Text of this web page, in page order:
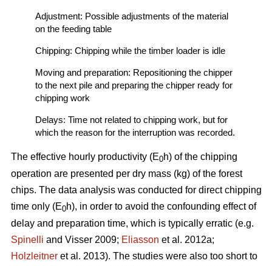
Adjustment: Possible adjustments of the material
on the feeding table
Chipping: Chipping while the timber loader is idle
Moving and preparation: Repositioning the chipper
to the next pile and preparing the chipper ready for
chipping work
Delays: Time not related to chipping work, but for
which the reason for the interruption was recorded.
The effective hourly productivity (E0h) of the chipping
operation are presented per dry mass (kg) of the forest
chips. The data analysis was conducted for direct chipping
time only (E0h), in order to avoid the confounding effect of
delay and preparation time, which is typically erratic (e.g.
Spinelli and Visser 2009; Eliasson et al. 2012a;
Holzleitner et al. 2013). The studies were also too short to